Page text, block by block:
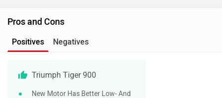
Pros and Cons
Positives Negatives
Triumph Tiger 900
New Motor Has Better Low- And